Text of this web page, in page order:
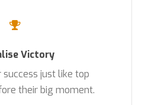
Victory
success just like top
their big moment.